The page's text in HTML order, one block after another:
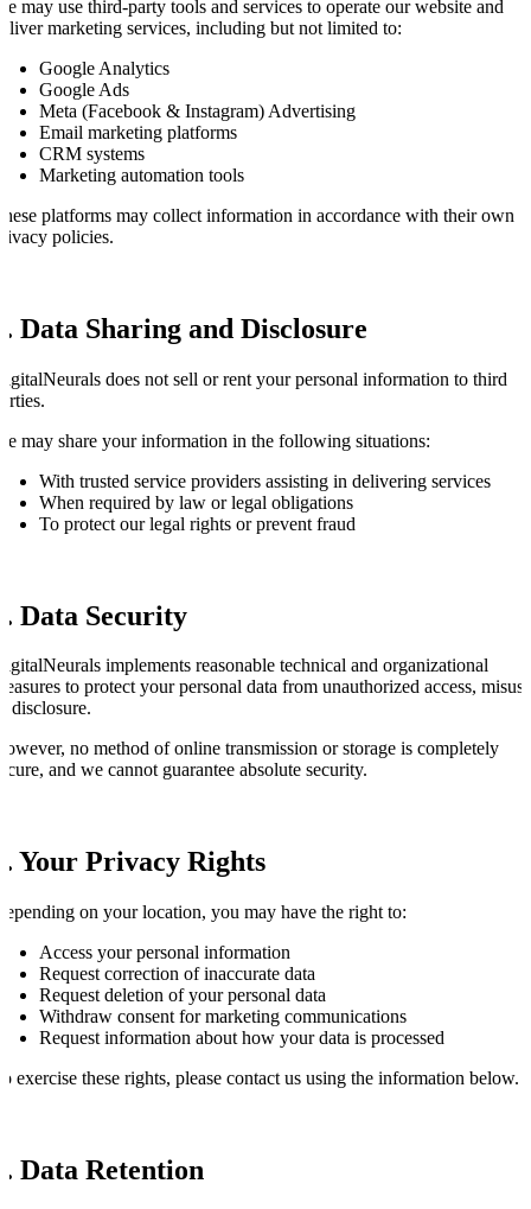
may use third-party tools and services to operate our website and
marketing services, including but not limited to:
Google Analytics
Google Ads
Meta (Facebook & Instagram) Advertising
Email marketing platforms
CRM systems
Marketing automation tools
platforms may collect information in accordance with their own
policies.
Data Sharing and Disclosure
does not sell or rent your personal information to third
may share your information in the following situations:
With trusted service providers assisting in delivering services
When required by law or legal obligations
To protect our legal rights or prevent fraud
Data Security
implements reasonable technical and organizational
to protect your personal data from unauthorized access,
disclosure.
no method of online transmission or storage is completely
and we cannot guarantee absolute security.
Your Privacy Rights
on your location, you may have the right to:
Access your personal information
Request correction of inaccurate data
Request deletion of your personal data
Withdraw consent for marketing communications
Request information about how your data is processed
exercise these rights, please contact us using the information below.
Data Retention